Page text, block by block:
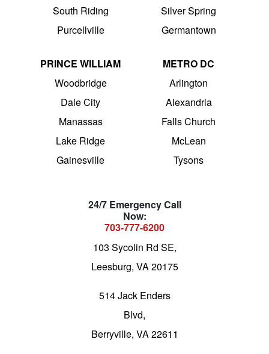
South Riding
Purcellville
Silver Spring
Germantown
PRINCE WILLIAM
Woodbridge
Dale City
Manassas
Lake Ridge
Gainesville
METRO DC
Arlington
Alexandria
Falls Church
McLean
Tysons
24/7 Emergency Call
Now:
703-777-6200
103 Sycolin Rd SE,
Leesburg, VA 20175
514 Jack Enders
Blvd,
Berryville, VA 22611